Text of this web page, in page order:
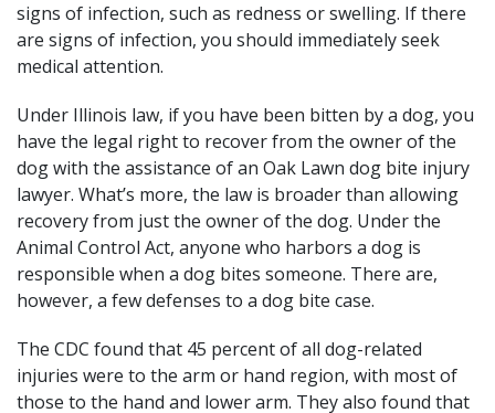
signs of infection, such as redness or swelling. If there
are signs of infection, you should immediately seek
medical attention.
Under Illinois law, if you have been bitten by a dog, you
have the legal right to recover from the owner of the
dog with the assistance of an Oak Lawn dog bite injury
lawyer. What’s more, the law is broader than allowing
recovery from just the owner of the dog. Under the
Animal Control Act, anyone who harbors a dog is
responsible when a dog bites someone. There are,
however, a few defenses to a dog bite case.
The CDC found that 45 percent of all dog-related
injuries were to the arm or hand region, with most of
those to the hand and lower arm. They also found that